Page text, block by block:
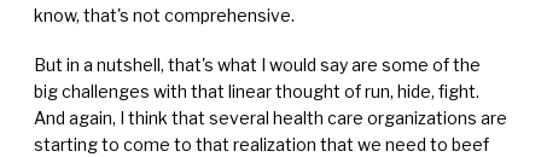
know, that's not comprehensive.
But in a nutshell, that's what I would say are some of the
big challenges with that linear thought of run, hide, fight.
And again, I think that several health care organizations are
starting to come to that realization that we need to beef